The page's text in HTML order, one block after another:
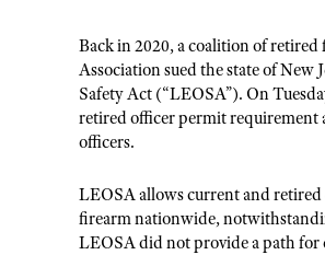
Back in 2020, a coalition of
Association sued the state of
Safety Act (“LEOSA”). On
retired officer permit
officers.
LEOSA allows current and
firearm nationwide,
LEOSA did not provide a path for